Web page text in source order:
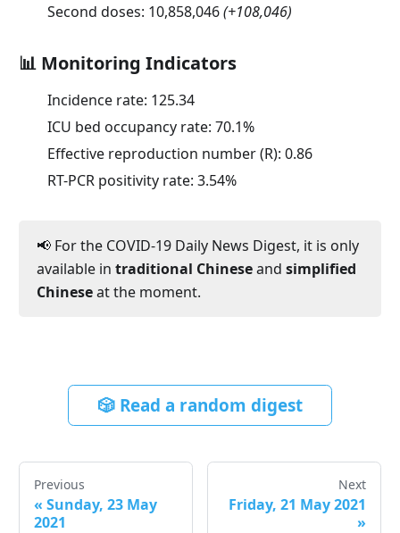
Second doses: 10,858,046(+108,046)
📊 Monitoring Indicators
Incidence rate: 125.34
ICU bed occupancy rate: 70.1%
Effective reproduction number (R): 0.86
RT-PCR positivity rate: 3.54%
📢 For the COVID-19 Daily News Digest, it is only
available in traditional Chineseand simplified
Chineseat the moment.
🎲 Read a random digest
Previous
« Sunday, 23 May
2021
Next
Friday, 21 May 2021
»